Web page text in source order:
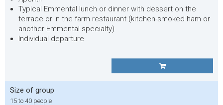
Typical Emmental lunch or dinner with dessert on the
terrace or in the farm restaurant (kitchen-smoked ham or
another Emmental specialty)
Individual departure
Size of group
15 to 40 people